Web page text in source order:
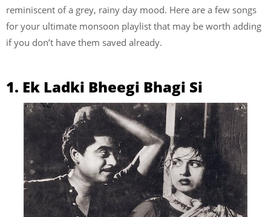
reminiscent of a grey, rainy day mood. Here are a few songs
for your ultimate monsoon playlist that may be worth adding
if you don’t have them saved already.
1. Ek Ladki Bheegi Bhagi Si